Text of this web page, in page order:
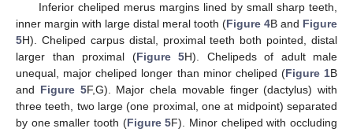
Inferior cheliped merus margins lined by small sharp teeth,
inner margin with large distal meral tooth (Figure 4B and Figure
5H). Cheliped carpus distal, proximal teeth both pointed, distal
larger than proximal (Figure 5H). Chelipeds of adult male
unequal, major cheliped longer than minor cheliped (Figure 1B
and Figure 5F,G). Major chela movable finger (dactylus) with
three teeth, two large (one proximal, one at midpoint) separated
by one smaller tooth (Figure 5F). Minor cheliped with occluding